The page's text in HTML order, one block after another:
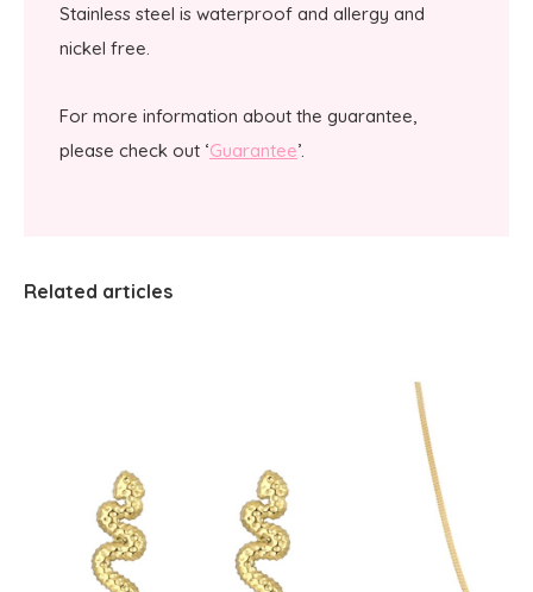
Stainless steel is waterproof and allergy and
nickel free.
For more information about the guarantee,
please check out ‘Guarantee’.
Related articles